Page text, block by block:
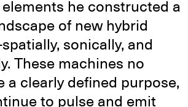
he constructed a
of new hybrid
sonically, and
These machines no
a clearly defined purpose,
to pulse and emit